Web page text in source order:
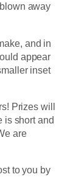
away
and in
appear
inset
Prizes will
is short and
are
to you by